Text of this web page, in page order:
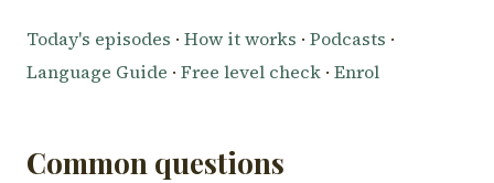
Today's episodes · How it works · Podcasts ·
Language Guide · Free level check · Enrol
Common questions